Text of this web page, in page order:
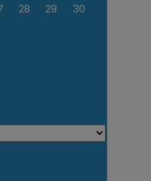
28 29
30